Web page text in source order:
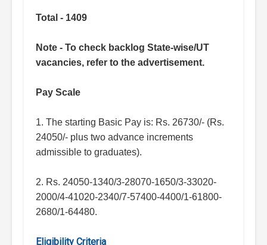
Total - 1409
Note - To check backlog State-wise/UT
vacancies, refer to the advertisement.
Pay Scale
1. The starting Basic Pay is: Rs. 26730/- (Rs.
24050/- plus two advance increments
admissible to graduates).
2. Rs. 24050-1340/3-28070-1650/3-33020-
2000/4-41020-2340/7-57400-4400/1-61800-
2680/1-64480.
Eligibility Criteria